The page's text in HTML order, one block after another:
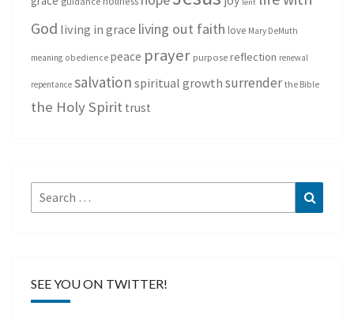
lent
God living in grace living out faith love Mary DeMuth
meaning obedience peace prayer purpose reflection renewal
repentance salvation spiritual growth surrender the Bible
the Holy Spirit trust
Search
for:
SEE YOU ON TWITTER!